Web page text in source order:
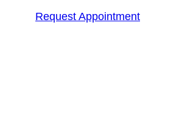
Request Appointment